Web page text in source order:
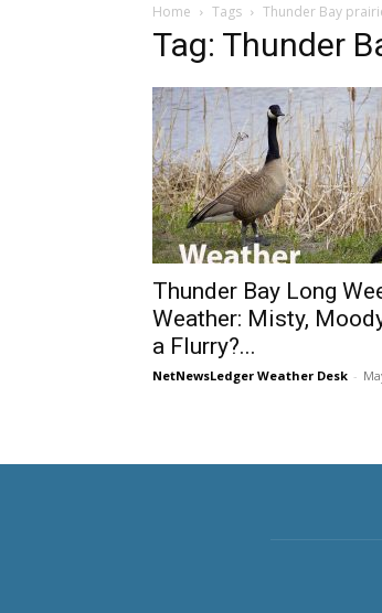
Home Tags Thunder Bay
Tag: Thunder
Thunder Bay Long
Weather: Misty,
a Flurry?...
NetNewsLedger Weather Desk -